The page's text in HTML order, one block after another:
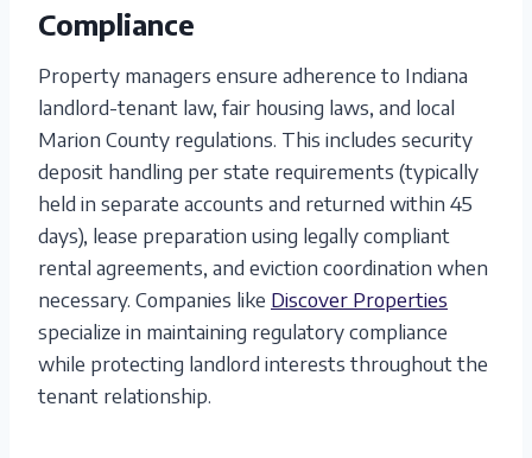
Compliance
Property managers ensure adherence to Indiana
landlord-tenant law, fair housing laws, and local
Marion County regulations. This includes security
deposit handling per state requirements (typically
held in separate accounts and returned within 45
days), lease preparation using legally compliant
rental agreements, and eviction coordination when
necessary. Companies like Discover Properties
specialize in maintaining regulatory compliance
while protecting landlord interests throughout the
tenant relationship.